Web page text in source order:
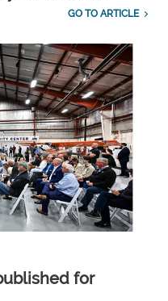
GO TO ARTICLE
for